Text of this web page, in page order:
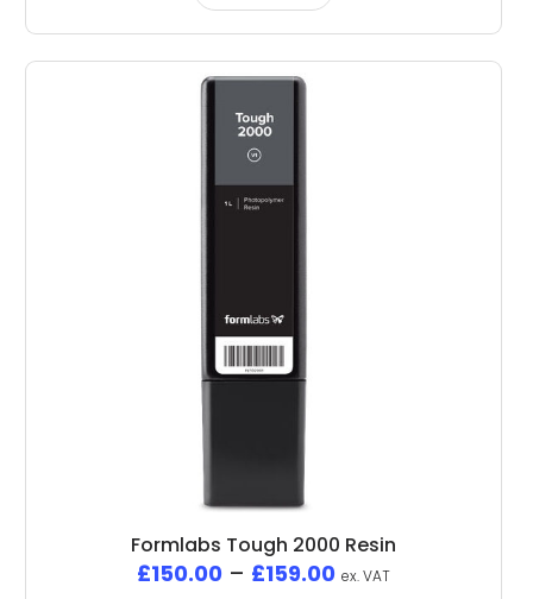
Formlabs Tough 2000 Resin
£150.00 – £159.00 ex. VAT